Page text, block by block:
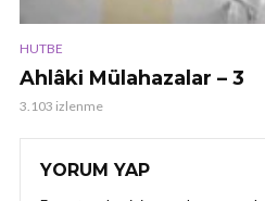
HUTBE
Ahlâki Mülahazalar – 3
3.103 izlenme
YORUM YAP